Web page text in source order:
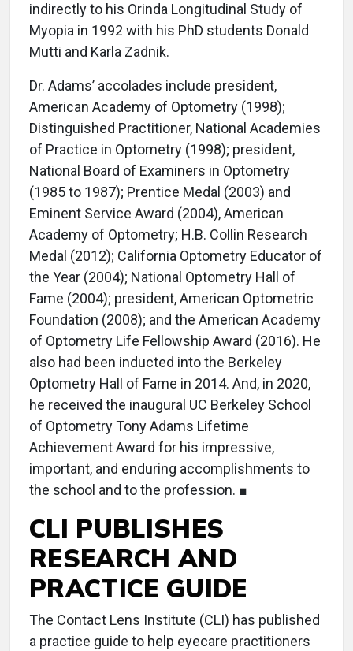
indirectly to his Orinda Longitudinal Study of
Myopia in 1992 with his PhD students Donald
Mutti and Karla Zadnik.
Dr. Adams’ accolades include president,
American Academy of Optometry (1998);
Distinguished Practitioner, National Academies
of Practice in Optometry (1998); president,
National Board of Examiners in Optometry
(1985 to 1987); Prentice Medal (2003) and
Eminent Service Award (2004), American
Academy of Optometry; H.B. Collin Research
Medal (2012); California Optometry Educator of
the Year (2004); National Optometry Hall of
Fame (2004); president, American Optometric
Foundation (2008); and the American Academy
of Optometry Life Fellowship Award (2016). He
also had been inducted into the Berkeley
Optometry Hall of Fame in 2014. And, in 2020,
he received the inaugural UC Berkeley School
of Optometry Tony Adams Lifetime
Achievement Award for his impressive,
important, and enduring accomplishments to
the school and to the profession. ■
CLI PUBLISHES
RESEARCH AND
PRACTICE GUIDE
The Contact Lens Institute (CLI) has published
a practice guide to help eyecare practitioners